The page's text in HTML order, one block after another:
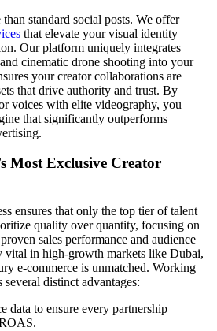
standard social posts. We offer
that elevate your visual identity
Our platform uniquely integrates
cinematic drone shooting into your
your creator collaborations are
that drive authority and trust. By
voices with elite videography, you
that significantly outperforms
Most Exclusive Creator
ensures that only the top tier of talent
quality over quantity, focusing on
sales performance and audience
vital in high-growth markets like Dubai,
e-commerce is unmatched. Working
distinct advantages:
data to ensure every partnership